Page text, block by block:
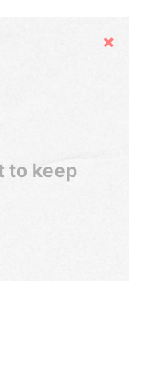
Hide
to keep